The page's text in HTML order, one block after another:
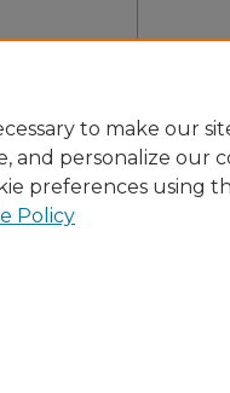
to make our
and personalize our
preferences using
Policy